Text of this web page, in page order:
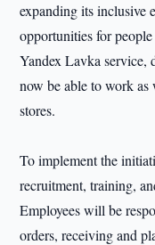
expanding its inclusive
opportunities for
Yandex Lavka service,
now be able to work as
stores.
To implement the
recruitment, training,
Employees will be
orders, receiving and